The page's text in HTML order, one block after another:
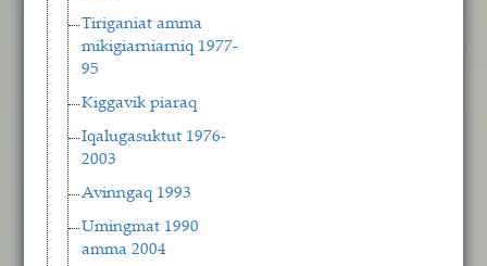
Tiriganiat amma
mikigiarniarniq 1977-
95
Kiggavik piaraq
Iqalugasuktut 1976-
2003
Avinngaq 1993
Umingmat 1990
amma 2004